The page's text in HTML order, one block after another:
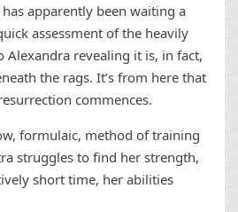
apparently been waiting a
assessment of the heavily
Alexandra revealing it is, in fact,
the rags. It’s from here that
commences.
formulaic, method of training
struggles to find her strength,
short time, her abilities